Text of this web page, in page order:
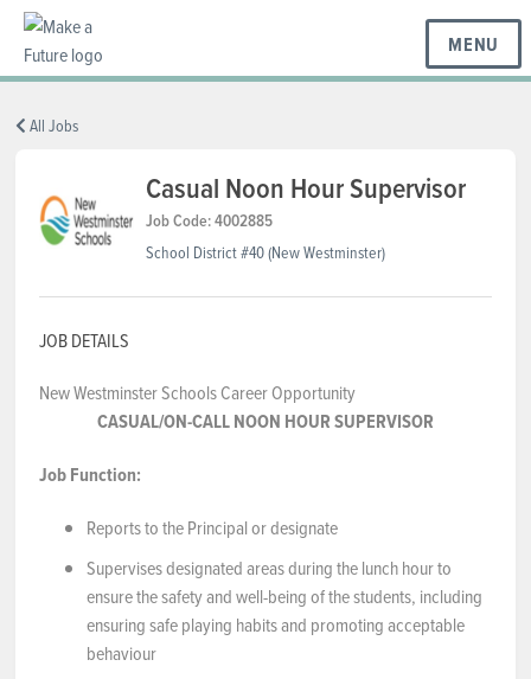
MENU
BC REGIONS
SCHOOLS & DISTRICTS
CAREERS
RESOURCES
ABOUT US
NEWS & EVENTS
Employer Portal
All Jobs
Casual Noon Hour Supervisor
Job Code: 4002885
School District #40 (New Westminster)
JOB DETAILS
New Westminster Schools Career Opportunity
CASUAL/ON-CALL NOON HOUR SUPERVISOR
Job Function:
Reports to the Principal or designate
Supervises designated areas during the lunch hour to
ensure the safety and well-being of the students, including
ensuring safe playing habits and promoting acceptable
behaviour